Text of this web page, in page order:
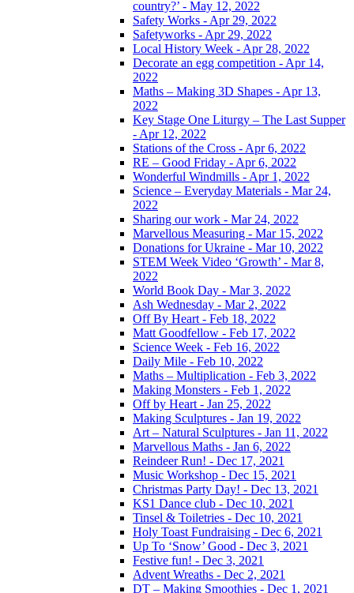
country?’ - May 12, 2022
Safety Works - Apr 29, 2022
Safetyworks - Apr 29, 2022
Local History Week - Apr 28, 2022
Decorate an egg competition - Apr 14,
2022
Maths – Making 3D Shapes - Apr 13,
2022
Key Stage One Liturgy – The Last Supper
- Apr 12, 2022
Stations of the Cross - Apr 6, 2022
RE – Good Friday - Apr 6, 2022
Wonderful Windmills - Apr 1, 2022
Science – Everyday Materials - Mar 24,
2022
Sharing our work - Mar 24, 2022
Marvellous Measuring - Mar 15, 2022
Donations for Ukraine - Mar 10, 2022
STEM Week Video ‘Growth’ - Mar 8,
2022
World Book Day - Mar 3, 2022
Ash Wednesday - Mar 2, 2022
Off By Heart - Feb 18, 2022
Matt Goodfellow - Feb 17, 2022
Science Week - Feb 16, 2022
Daily Mile - Feb 10, 2022
Maths – Multiplication - Feb 3, 2022
Making Monsters - Feb 1, 2022
Off by Heart - Jan 25, 2022
Making Sculptures - Jan 19, 2022
Art – Natural Sculptures - Jan 11, 2022
Marvellous Maths - Jan 6, 2022
Reindeer Run! - Dec 17, 2021
Music Workshop - Dec 15, 2021
Christmas Party Day! - Dec 13, 2021
KS1 Dance club - Dec 10, 2021
Tinsel & Toiletries - Dec 10, 2021
Holy Toast Fundraising - Dec 6, 2021
Up To ‘Snow’ Good - Dec 3, 2021
Festive fun! - Dec 3, 2021
Advent Wreaths - Dec 2, 2021
DT – Making Smoothies - Dec 1, 2021